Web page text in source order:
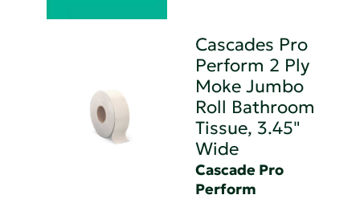
Cascades Pro
Perform 2 Ply
Moke Jumbo
Roll Bathroom
Tissue, 3.45"
Wide
Cascade Pro
Perform